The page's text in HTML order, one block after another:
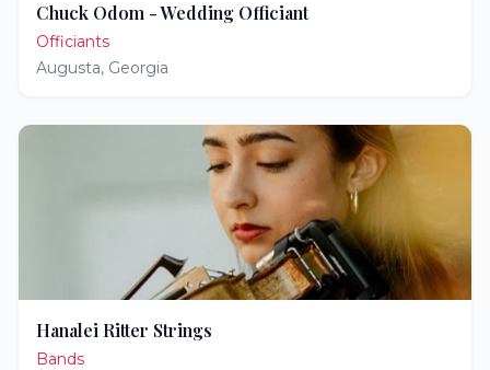
Chuck Odom - Wedding Officiant
Officiants
Augusta, Georgia
Hanalei Ritter Strings
Bands